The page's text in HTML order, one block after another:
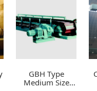
GBH Type
Medium Size